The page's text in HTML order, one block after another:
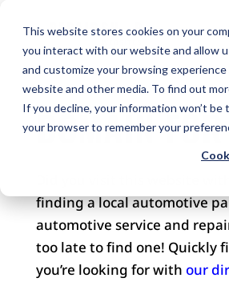
This website stores cookies on your
you interact with our website and allow
and customize your browsing
website and other media. To find out
If you decline, your information won’t
your browser to remember your
DOMAIN
finding a local automotive
automotive service and
too late to find one! Quickly
you’re looking for with our